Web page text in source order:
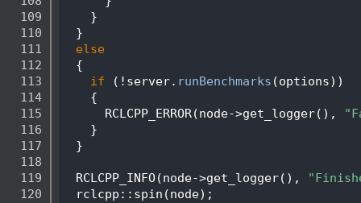
  109
    }
  110
  }
  111
else
  112
  {
  113
if (!server. runBenchmarks (options))
  114
    {
  115
      RCLCPP_ERROR(node->get_logger(),
  116
    }
  117
  }
  118
  119
  RCLCPP_INFO(node->get_logger(),
  120
  rclcpp::spin(node);